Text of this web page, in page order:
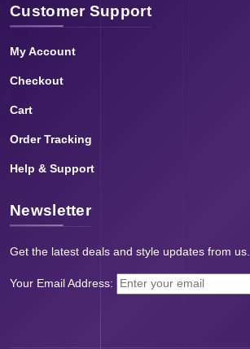
Customer Support
My Account
Checkout
Cart
Order Tracking
Help & Support
Newsletter
Get the latest deals and style updates from us.
Your Email Address: